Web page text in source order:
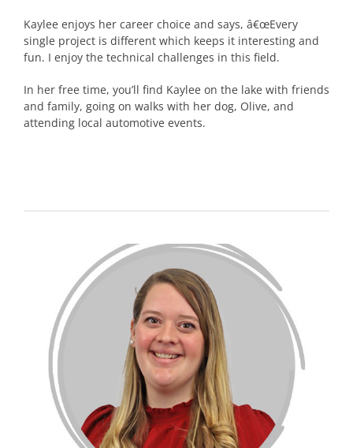
Kaylee enjoys her career choice and says, â€œEvery
single project is different which keeps it interesting and
fun. I enjoy the technical challenges in this field.
In her free time, you’ll find Kaylee on the lake with friends
and family, going on walks with her dog, Olive, and
attending local automotive events.